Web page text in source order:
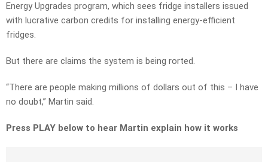
Energy Upgrades program, which sees fridge installers issued
with lucrative carbon credits for installing energy-efficient
fridges.
But there are claims the system is being rorted.
“There are people making millions of dollars out of this – I have
no doubt,” Martin said.
Press PLAY below to hear Martin explain how it works